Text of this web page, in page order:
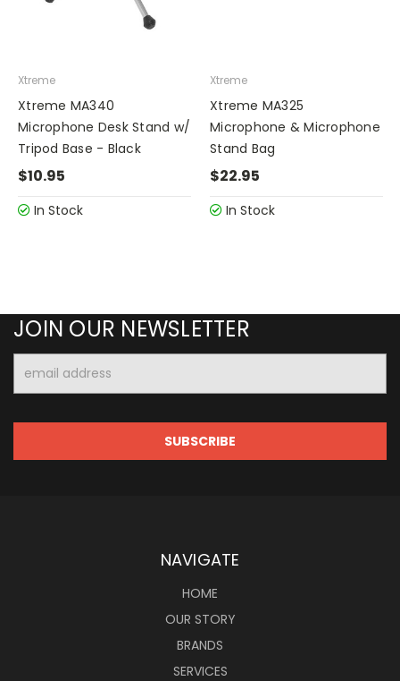
Xtreme
Xtreme MA340
Microphone Desk Stand w/
Tripod Base - Black
$10.95
In Stock
Xtreme
Xtreme MA325
Microphone & Microphone
Stand Bag
$22.95
In Stock
JOIN OUR NEWSLETTER
Address
NAVIGATE
HOME
OUR STORY
BRANDS
SERVICES